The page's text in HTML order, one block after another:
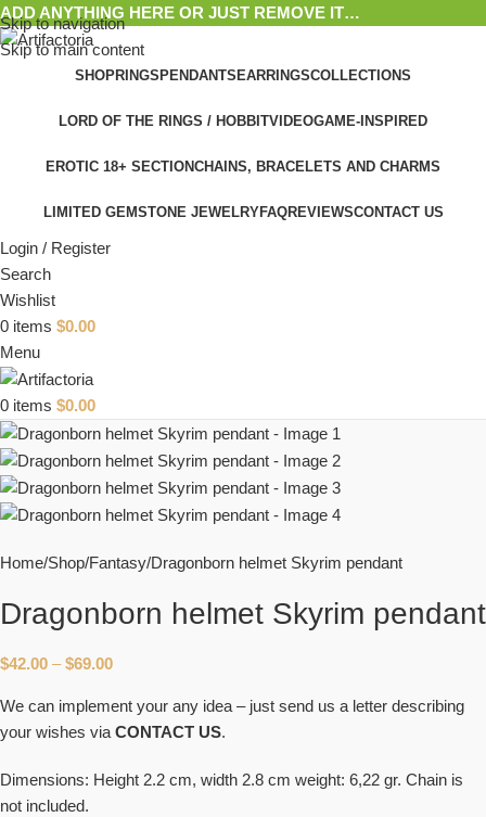
Skip to navigation
Skip to main content
ADD ANYTHING HERE OR JUST REMOVE IT…
SHOPRINGS PENDANTS EARRINGSCOLLECTIONS
LORD OF THE RINGS / HOBBITVIDEOGAME-INSPIRED
EROTIC 18+ SECTIONCHAINS, BRACELETS AND CHARMS
LIMITED GEMSTONE JEWELRYFAQREVIEWSCONTACT US
Login / Register
Search
Wishlist
0 items $0.00
Menu
0 items $0.00
Home Shop Fantasy Dragonborn helmet Skyrim pendant
Dragonborn helmet Skyrim pendant
$42.00 – $69.00
We can implement your any idea – just send us a letter describing
your wishes via CONTACT US.
Dimensions: Height 2.2 cm, width 2.8 cm weight: 6,22 gr. Chain is
not included.